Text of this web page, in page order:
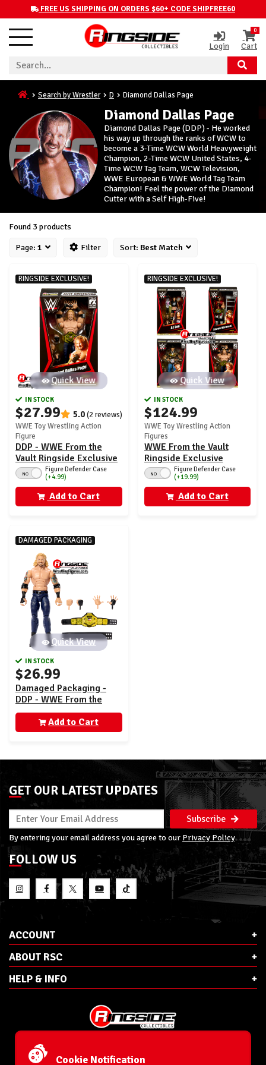
FREE US SHIPPING ON ORDERS $60+ CODE SHIPFREE60
Login
0
Cart
Search by Wrestler D Diamond Dallas Page
Diamond Dallas Page
Diamond Dallas Page (DDP) - He worked
his way up through the ranks of WCW to
become a 3-Time WCW World Heavyweight
Champion, 2-Time WCW United States, 4-
Time WCW Tag Team, WCW Television,
WWE European & WWE World Tag Team
Champion! Feel the power of the Diamond
Cutter with a Self High-Five!
Found 3 products
Page: 1 Filter Sort: Best Match
RINGSIDE EXCLUSIVE!
Quick View
IN STOCK
$27.99 5.0(2 reviews)
WWE Toy Wrestling Action
Figure
DDP - WWE From the
Vault Ringside Exclusive
Series 9
NO
Figure Defender Case
(+4.99)
Add to Cart
RINGSIDE EXCLUSIVE!
Quick View
IN STOCK
$124.99
WWE Toy Wrestling Action
Figures
WWE From the Vault
Ringside Exclusive
Series 9 - Set of 4 (Cena,
HBK, AJ Lee & DDP)
NO
Figure Defender Case
(+19.99)
Add to Cart
DAMAGED PACKAGING
Quick View
IN STOCK
$26.99
Damaged Packaging -
DDP - WWE From the
Vault Ringside Exclusive
Series 9Add to Cart
GET OUR LATEST UPDATES
Subscribe
By entering your email address you agree to our Privacy Policy
FOLLOW US
ACCOUNT
ABOUT RSC
HELP & INFO
Phone:
Cookie Notification